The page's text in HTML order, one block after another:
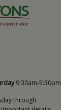
9:30am-5:30pm
through